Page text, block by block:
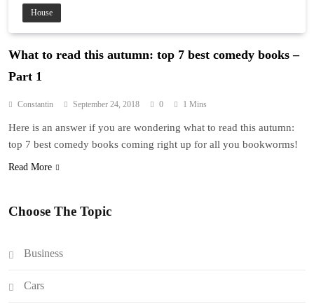
House
What to read this autumn: top 7 best comedy books –
Part 1
Constantin September 24, 2018 0 1 Mins
Here is an answer if you are wondering what to read this autumn:
top 7 best comedy books coming right up for all you bookworms!
Read More
Choose The Topic
Business
Cars